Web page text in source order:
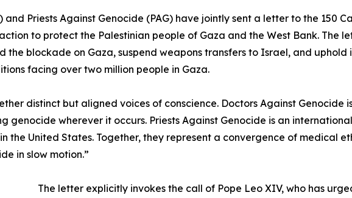
and Priests Against Genocide (PAG) have jointly sent a letter to the 150
to protect the Palestinian people of Gaza and the West Bank. The
the blockade on Gaza, suspend weapons transfers to Israel, and
facing over two million people in Gaza.
distinct but aligned voices of conscience. Doctors Against
genocide wherever it occurs. Priests Against Genocide is an
the United States. Together, they represent a convergence of medical
in slow motion.”
The letter explicitly invokes the call of Pope Leo XIV, who has